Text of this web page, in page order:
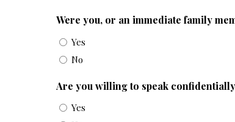
Were you, or an immediate family
Yes
No
Are you willing to speak
Yes